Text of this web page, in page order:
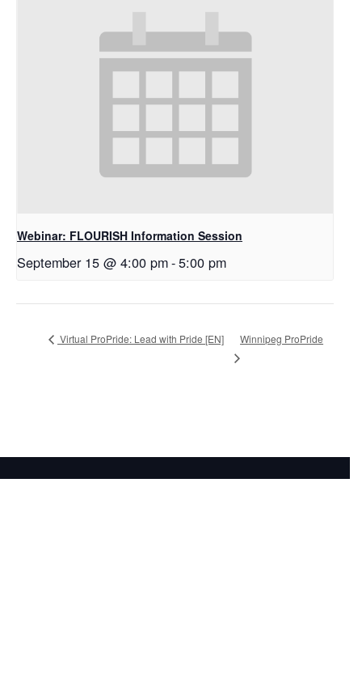
Webinar: FLOURISH Information Session
September 15 @ 4:00 pm-5:00 pm
Virtual ProPride: Lead with Pride [EN] Winnipeg ProPride